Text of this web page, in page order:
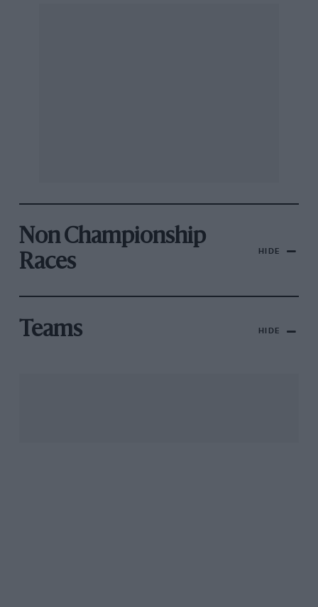
Non Championship
Races
HIDE
Teams HIDE